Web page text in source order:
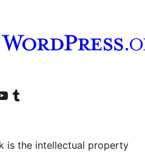
accountaccount
our YouTube channel
Visit our Tumblr account
is the intellectual property